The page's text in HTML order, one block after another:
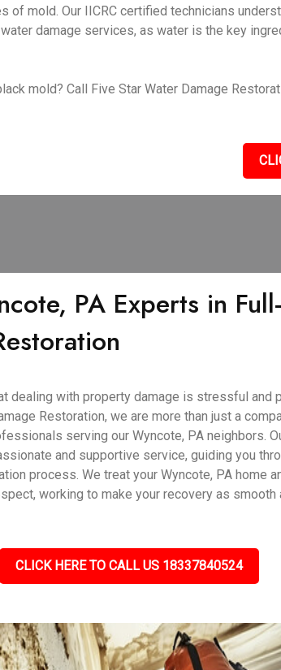
of mold. Our IICRC certified technicians
damage services, as water is the key
mold? Call Five Star Water Damage
PA Experts in Full-
dealing with property damage is stressful and
Restoration, we are more than just a
serving our Wyncote, PA neighbors.
and supportive service, guiding you
process. We treat your Wyncote, PA home
working to make your recovery as smooth
CLICK HERE TO CALL US 18337840524